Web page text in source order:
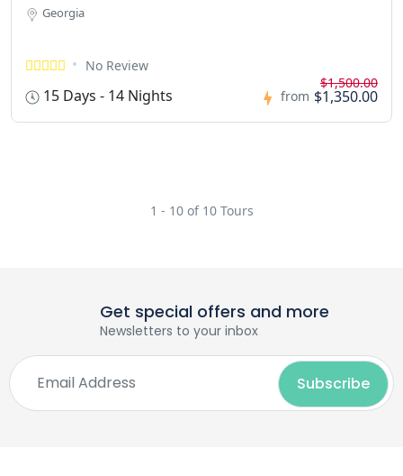
Georgia
No Review
15 Days - 14 Nights from
$1,500.00
$1,350.00
1 - 10 of 10 Tours
Get special offers and more
Newsletters to your inbox